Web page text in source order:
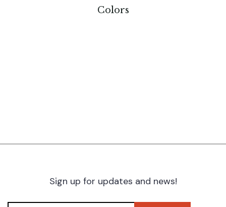
Colors
Sign up for updates and news!